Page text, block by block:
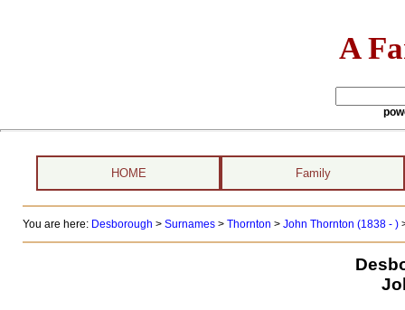
A
HOME Family
You are here: Desborough > Surnames> Thornton > John Thornton (1838 - )